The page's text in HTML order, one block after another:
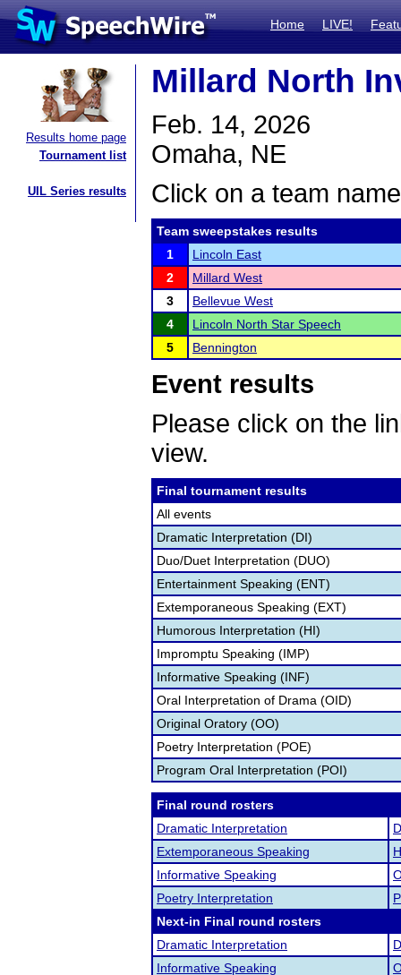
Home LIVE!
Results home page
Tournament list
UIL Series results
Millard North
Feb. 14, 2026
Omaha, NE
Click on a team
Team sweepstakes results
1
Lincoln East
2
Millard West
3
Bellevue West
4
Lincoln North Star Speech
5
Bennington
Event results
Please click on the
view.
Final tournament results
All events
Dramatic Interpretation (DI)
Duo/Duet Interpretation (DUO)
Entertainment Speaking (ENT)
Extemporaneous Speaking (EXT)
Humorous Interpretation (HI)
Impromptu Speaking (IMP)
Informative Speaking (INF)
Oral Interpretation of Drama (OID)
Original Oratory (OO)
Poetry Interpretation (POE)
Program Oral Interpretation (POI)
Final round rosters
Dramatic Interpretation
Extemporaneous Speaking
Informative Speaking
Poetry Interpretation
Next-in Final round rosters
Dramatic Interpretation
Informative Speaking